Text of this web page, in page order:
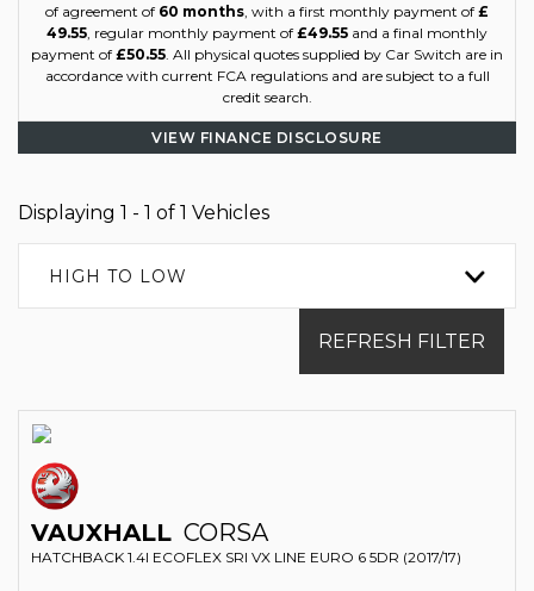
of agreement of 60 months, with a first monthly payment of £
49.55, regular monthly payment of £49.55 and a final monthly
payment of £50.55. All physical quotes supplied by Car Switch are in
accordance with current FCA regulations and are subject to a full
credit search.
VIEW FINANCE DISCLOSURE
Displaying 1 - 1 of 1 Vehicles
HIGH TO LOW
REFRESH FILTER
VAUXHALL CORSA
HATCHBACK 1.4I ECOFLEX SRI VX LINE EURO 6 5DR (2017/17)